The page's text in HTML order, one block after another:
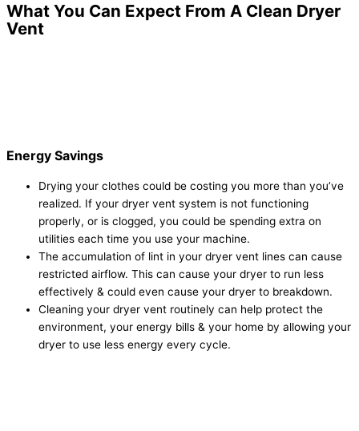
What You Can Expect From A Clean Dryer
Vent
Energy Savings
Drying your clothes could be costing you more than you’ve
realized. If your dryer vent system is not functioning
properly, or is clogged, you could be spending extra on
utilities each time you use your machine.
The accumulation of lint in your dryer vent lines can cause
restricted airflow. This can cause your dryer to run less
effectively & could even cause your dryer to breakdown.
Cleaning your dryer vent routinely can help protect the
environment, your energy bills & your home by allowing your
dryer to use less energy every cycle.